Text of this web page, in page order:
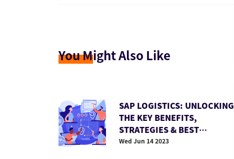
You Might Also Like
SAP LOGISTICS: UNLOCKING
THE KEY BENEFITS,
STRATEGIES & BEST
PRACTICES
Wed Jun 14 2023